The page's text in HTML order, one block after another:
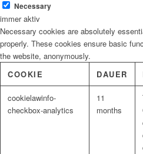
Necessary
immer aktiv
Necessary cookies are absolutely
properly. These cookies ensure basic
the website, anonymously.
COOKIE
DAUER
cookielawinfo-
checkbox-analytics
11
months